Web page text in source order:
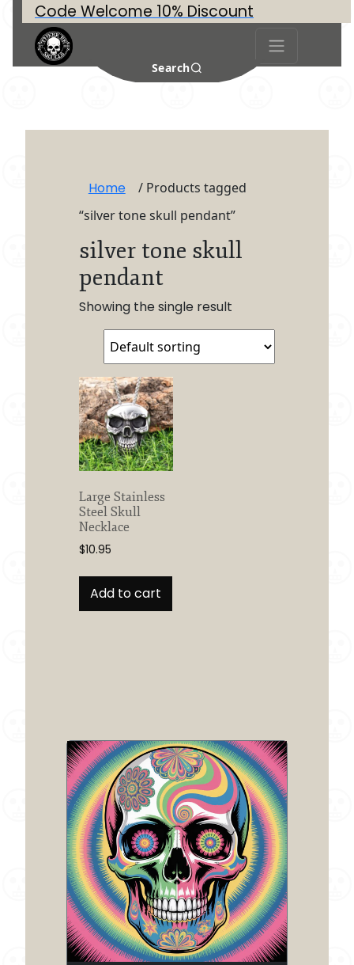
Code Welcome 10% Discount
Search
Home
/ Products tagged
“silver tone skull pendant”
silver tone skull
pendant
Showing the single result
Large Stainless
Steel Skull
Necklace
$10.95
Add to cart